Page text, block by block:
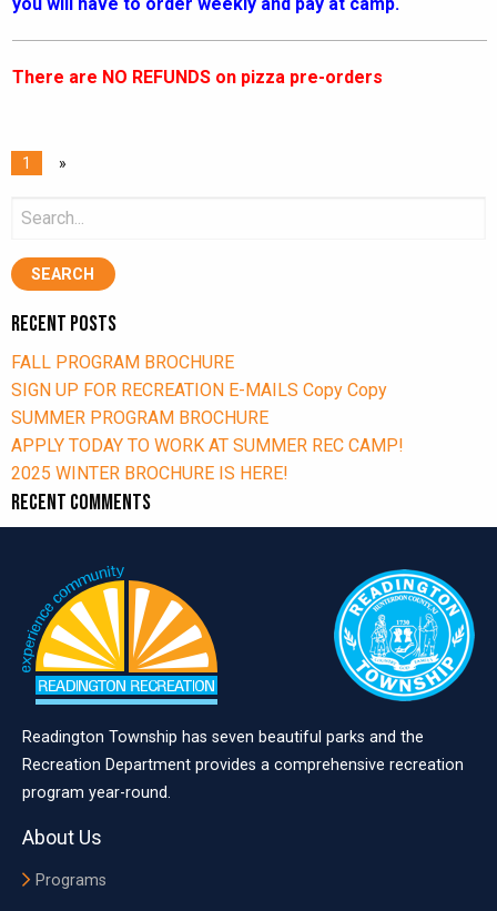
There are NO REFUNDS on pizza pre-orders
1 »
Search
Recent Posts
FALL PROGRAM BROCHURE
SIGN UP FOR RECREATION E-MAILS Copy Copy
SUMMER PROGRAM BROCHURE
APPLY TODAY TO WORK AT SUMMER REC CAMP!
2025 WINTER BROCHURE IS HERE!
Recent Comments
Readington Township has seven beautiful parks and the
Recreation Department provides a comprehensive recreation
program year-round.
About Us
Programs